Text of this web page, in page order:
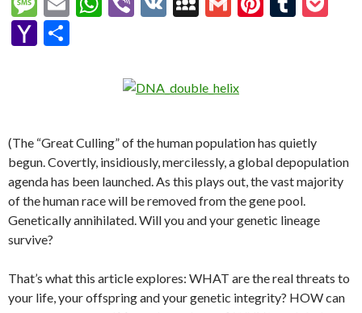
depopulation agenda being pursued? The more you understand
these answers, the greater your odds of surviving the great
culling.
First, let’s dismiss any idea that the great culling is some sort of
population by 90%. Bill Gates, in particular, happily funds
infertility technologies, vaccines and GMOs, all of which are
purposely designed to cause infertility and halt new baby
births, thereby sharply contracting the human population.
The Bill and Melinda Gates Foundation, for example provided
developultrasound infertility technology that could render
human sperm unviable for up to six months. Reported by the